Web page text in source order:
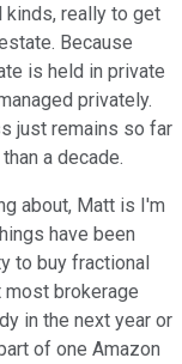
really to get
Because
is held in private
privately.
just remains so far
a decade.
about, Matt is I'm
have been
to buy fractional
most brokerage
in the next year or
of one Amazon